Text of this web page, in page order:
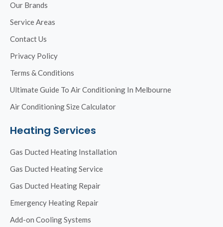
Our Brands
Service Areas
Contact Us
Privacy Policy
Terms & Conditions
Ultimate Guide To Air Conditioning In Melbourne
Air Conditioning Size Calculator
Heating Services
Gas Ducted Heating Installation
Gas Ducted Heating Service
Gas Ducted Heating Repair
Emergency Heating Repair
Add-on Cooling Systems